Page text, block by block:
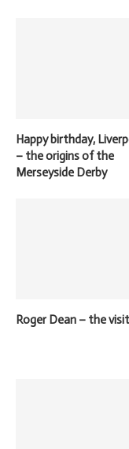
Happy birthday,
– the origins of the
Merseyside Derby
Roger Dean – the